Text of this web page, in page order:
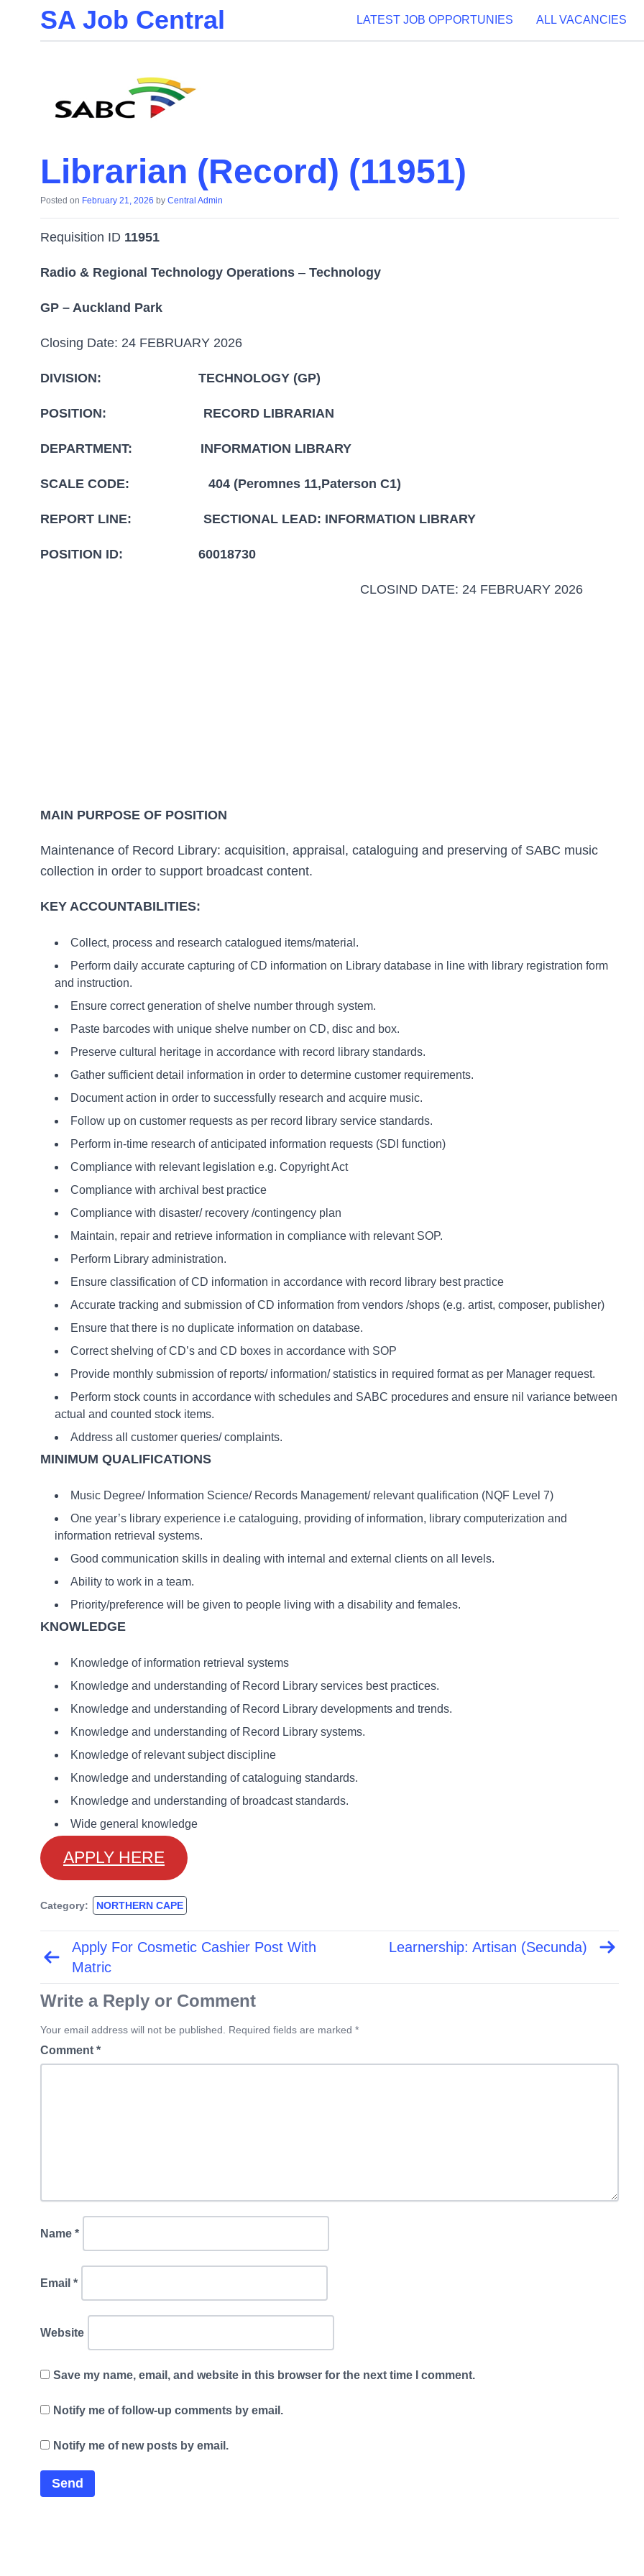
Skip
SA Job Central LATEST JOB OPPORTUNIES ALL VACANCIES
Librarian (Record) (11951)
Posted on February 21, 2026 by Central Admin
Requisition ID 11951
Radio & Regional Technology Operations – Technology
GP – Auckland Park
Closing Date: 24 FEBRUARY 2026
DIVISION: TECHNOLOGY (GP)
POSITION: RECORD LIBRARIAN
DEPARTMENT: INFORMATION LIBRARY
SCALE CODE: 404 (Peromnes 11,Paterson C1)
REPORT LINE: SECTIONAL LEAD: INFORMATION LIBRARY
POSITION ID: 60018730
CLOSIND DATE: 24 FEBRUARY 2026
MAIN PURPOSE OF POSITION
Maintenance of Record Library: acquisition, appraisal, cataloguing and preserving of SABC music
collection in order to support broadcast content.
KEY ACCOUNTABILITIES:
Collect, process and research catalogued items/material.
Perform daily accurate capturing of CD information on Library database in line with library registration form
and instruction.
Ensure correct generation of shelve number through system.
Paste barcodes with unique shelve number on CD, disc and box.
Preserve cultural heritage in accordance with record library standards.
Gather sufficient detail information in order to determine customer requirements.
Document action in order to successfully research and acquire music.
Follow up on customer requests as per record library service standards.
Perform in-time research of anticipated information requests (SDI function)
Compliance with relevant legislation e.g. Copyright Act
Compliance with archival best practice
Compliance with disaster/ recovery /contingency plan
Maintain, repair and retrieve information in compliance with relevant SOP.
Perform Library administration.
Ensure classification of CD information in accordance with record library best practice
Accurate tracking and submission of CD information from vendors /shops (e.g. artist, composer, publisher)
Ensure that there is no duplicate information on database.
Correct shelving of CD’s and CD boxes in accordance with SOP
Provide monthly submission of reports/ information/ statistics in required format as per Manager request.
Perform stock counts in accordance with schedules and SABC procedures and ensure nil variance between
actual and counted stock items.
Address all customer queries/ complaints.
MINIMUM QUALIFICATIONS
Music Degree/ Information Science/ Records Management/ relevant qualification (NQF Level 7)
One year’s library experience i.e cataloguing, providing of information, library computerization and
information retrieval systems.
Good communication skills in dealing with internal and external clients on all levels.
Ability to work in a team.
Priority/preference will be given to people living with a disability and females.
KNOWLEDGE
Knowledge of information retrieval systems
Knowledge and understanding of Record Library services best practices.
Knowledge and understanding of Record Library developments and trends.
Knowledge and understanding of Record Library systems.
Knowledge of relevant subject discipline
Knowledge and understanding of cataloguing standards.
Knowledge and understanding of broadcast standards.
Wide general knowledge
APPLY HERE
Category: NORTHERN CAPE
Post
navigation
Apply For Cosmetic Cashier Post With
Matric
Learnership: Artisan (Secunda)
Write a Reply or Comment
Your email address will not be published. Required fields are marked *
Comment *
Name *
Email *
Website
Save my name, email, and website in this browser for the next time I comment.
Notify me of follow-up comments by email.
Notify me of new posts by email.